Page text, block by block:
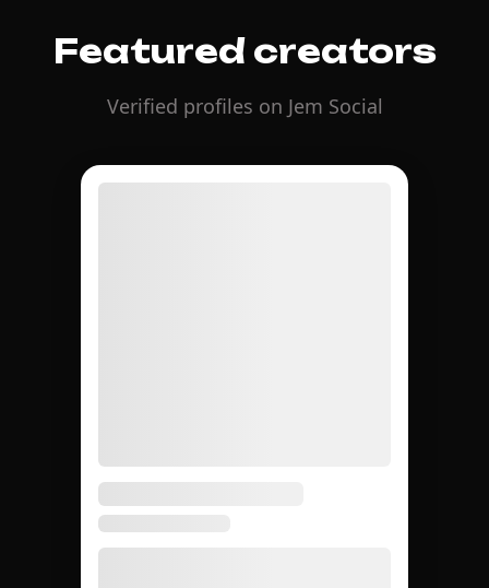
Featured creators
Verified profiles on Jem Social